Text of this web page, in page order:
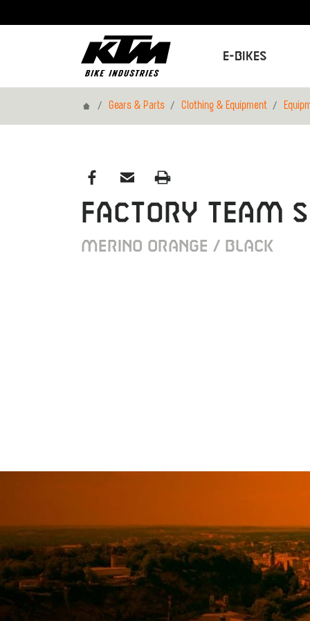
E-Bikes
HomeGears & Parts Clothing & Equipment
FACTORY TEAM
MERINO ORANGE / BLACK